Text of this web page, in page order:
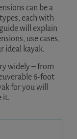
can be a
each with
will explain
use cases,
ideal kayak.
widely – from
6-foot
for you will
it.